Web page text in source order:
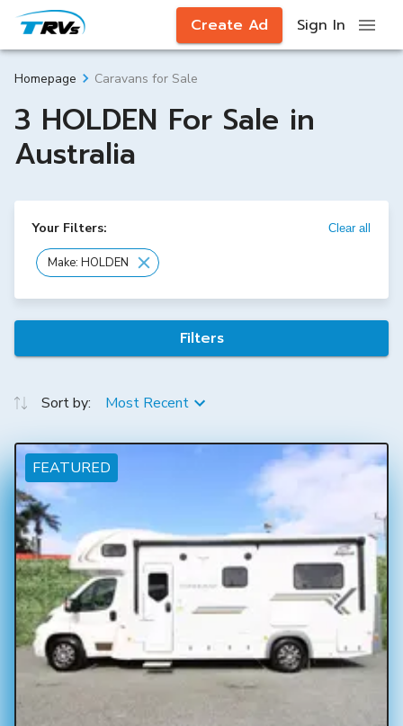
Create Ad Sign In
Homepage Caravans for Sale
3 HOLDEN For Sale in
Australia
Your Filters: Clear all
Make: HOLDEN
Filters
Sort by: Most Recent
FEATURED